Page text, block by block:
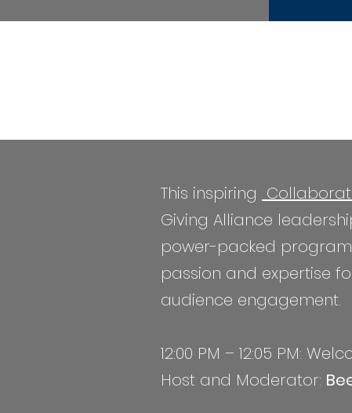
This inspiring
Giving Alliance
power-packed program
passion and expertise
audience engagement.
12:00 PM – 12:05 PM:
Host and Moderator: